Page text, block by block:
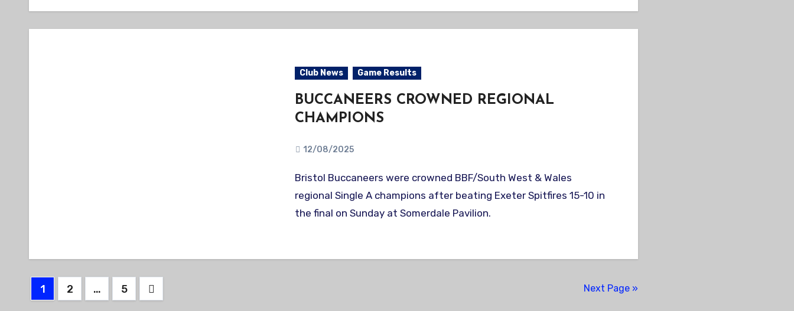
Club News Game Results
BUCCANEERS CROWNED REGIONAL
CHAMPIONS
12/08/2025
Bristol Buccaneers were crowned BBF/South West & Wales
regional Single A champions after beating Exeter Spitfires 15-10 in
the final on Sunday at Somerdale Pavilion.
Posts
1 2 … 5 Next Page »